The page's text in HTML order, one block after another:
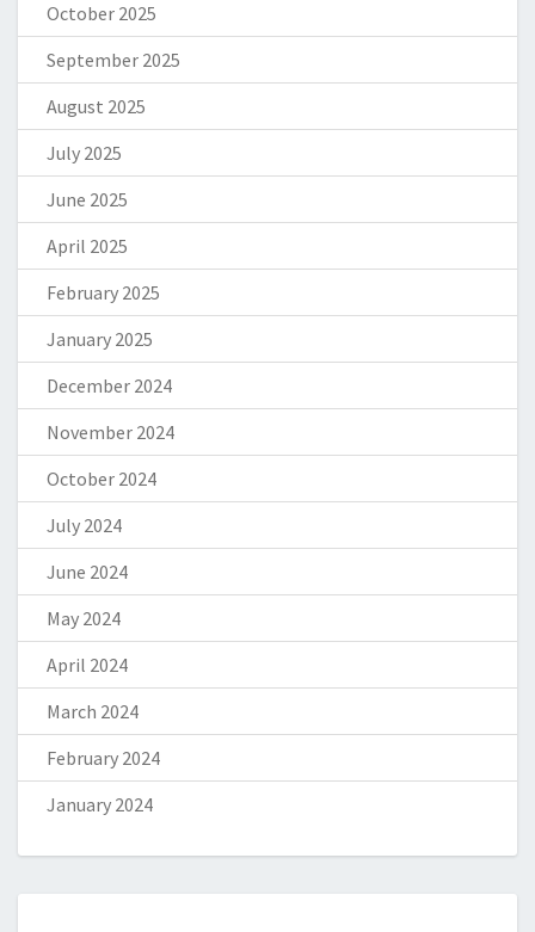
October 2025
September 2025
August 2025
July 2025
June 2025
April 2025
February 2025
January 2025
December 2024
November 2024
October 2024
July 2024
June 2024
May 2024
April 2024
March 2024
February 2024
January 2024